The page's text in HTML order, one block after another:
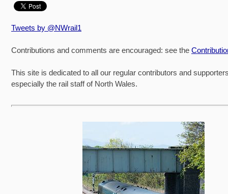
Tweets by @NWrail1
Contributions and comments are encouraged: see the
This site is dedicated to all our regular contributors and
especially the rail staff of North Wales.